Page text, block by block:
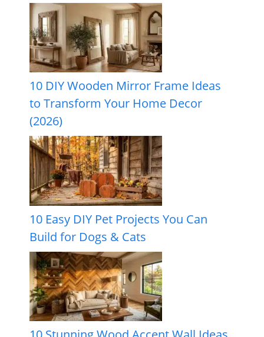
10 DIY Wooden Mirror Frame Ideas
to Transform Your Home Decor
(2026)
10 Easy DIY Pet Projects You Can
Build for Dogs & Cats